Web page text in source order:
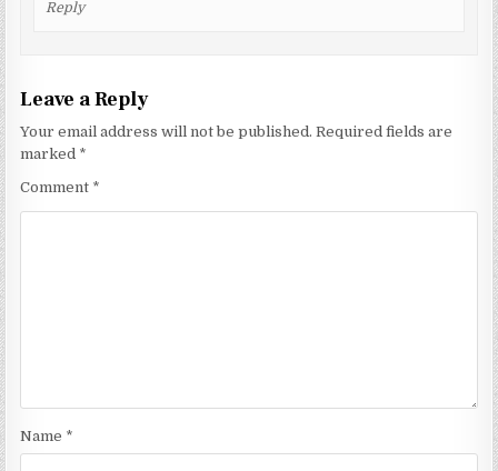
Reply
Leave a Reply
Your email address will not be published. Required fields are
marked *
Comment *
Name *